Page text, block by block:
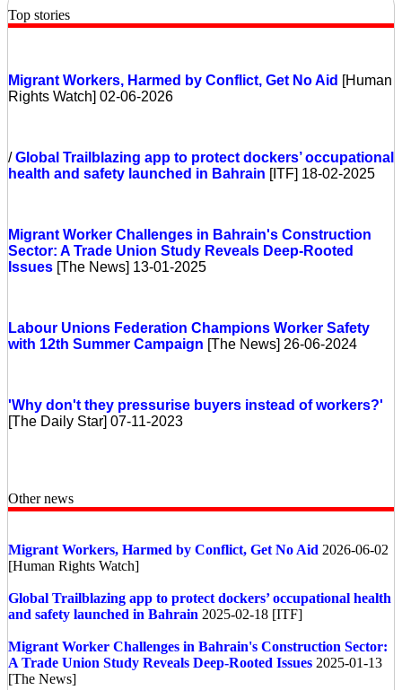
Top stories
Migrant Workers, Harmed by Conflict, Get No Aid [Human
Rights Watch] 02-06-2026
/Global Trailblazing app to protect dockers’ occupational
health and safety launched in Bahrain [ITF] 18-02-2025
Migrant Worker Challenges in Bahrain's Construction
Sector: A Trade Union Study Reveals Deep-Rooted
Issues [The News] 13-01-2025
Labour Unions Federation Champions Worker Safety
with 12th Summer Campaign [The News] 26-06-2024
'Why don't they pressurise buyers instead of workers?'
[The Daily Star] 07-11-2023
Other news
Migrant Workers, Harmed by Conflict, Get No Aid 2026-06-02
[Human Rights Watch]
Global Trailblazing app to protect dockers’ occupational health
and safety launched in Bahrain 2025-02-18 [ITF]
Migrant Worker Challenges in Bahrain's Construction Sector:
A Trade Union Study Reveals Deep-Rooted Issues 2025-01-13
[The News]